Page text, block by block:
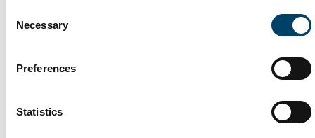
Selection
Necessary
Preferences
Statistics
If you would like further information regarding our data
transfers and the steps we take to safeguard your personal
data, please contact us using the details set out in section
10.
We strive to maintain the reliability, accuracy,